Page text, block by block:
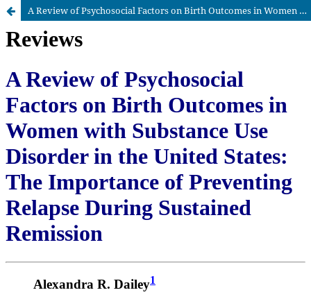
A Review of Psychosocial Factors on Birth Outcomes in Women with Substance Use Disorder in the United States: The Importance of Preventing Relapse During Sustained Remission